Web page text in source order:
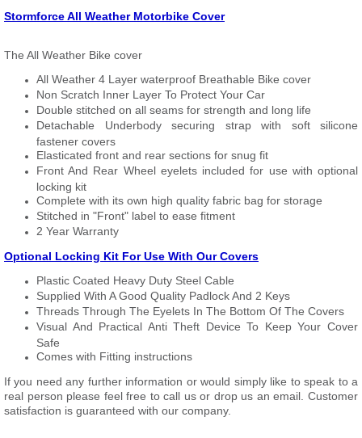
Stormforce All Weather Motorbike Cover
The All Weather Bike cover
All Weather 4 Layer waterproof Breathable Bike cover
Non Scratch Inner Layer To Protect Your Car
Double stitched on all seams for strength and long life
Detachable Underbody securing strap with soft silicone
fastener covers
Elasticated front and rear sections for snug fit
Front And Rear Wheel eyelets included for use with optional
locking kit
Complete with its own high quality fabric bag for storage
Stitched in "Front" label to ease fitment
2 Year Warranty
Optional Locking Kit For Use With Our Covers
Plastic Coated Heavy Duty Steel Cable
Supplied With A Good Quality Padlock And 2 Keys
Threads Through The Eyelets In The Bottom Of The Covers
Visual And Practical Anti Theft Device To Keep Your Cover
Safe
Comes with Fitting instructions
If you need any further information or would simply like to speak to a
real person please feel free to call us or drop us an email. Customer
satisfaction is guaranteed with our company.